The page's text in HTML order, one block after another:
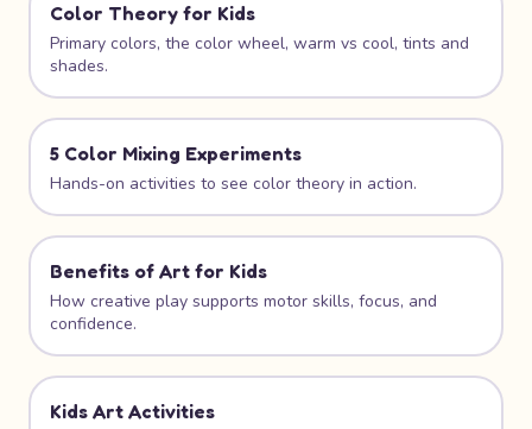
Color Theory for Kids
Primary colors, the color wheel, warm vs cool, tints and
shades.
5 Color Mixing Experiments
Hands-on activities to see color theory in action.
Benefits of Art for Kids
How creative play supports motor skills, focus, and
confidence.
Kids Art Activities